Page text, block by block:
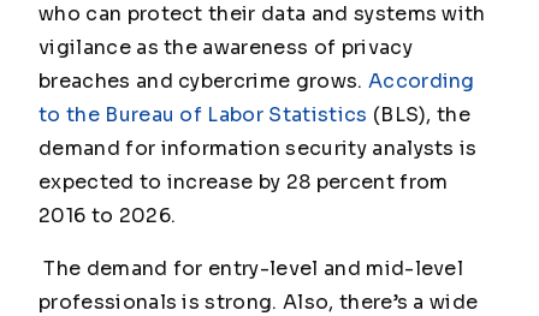
who can protect their data and systems with
vigilance as the awareness of privacy
breaches and cybercrime grows. According
to the Bureau of Labor Statistics (BLS), the
demand for information security analysts is
expected to increase by 28 percent from
2016 to 2026.
The demand for entry-level and mid-level
professionals is strong. Also, there’s a wide